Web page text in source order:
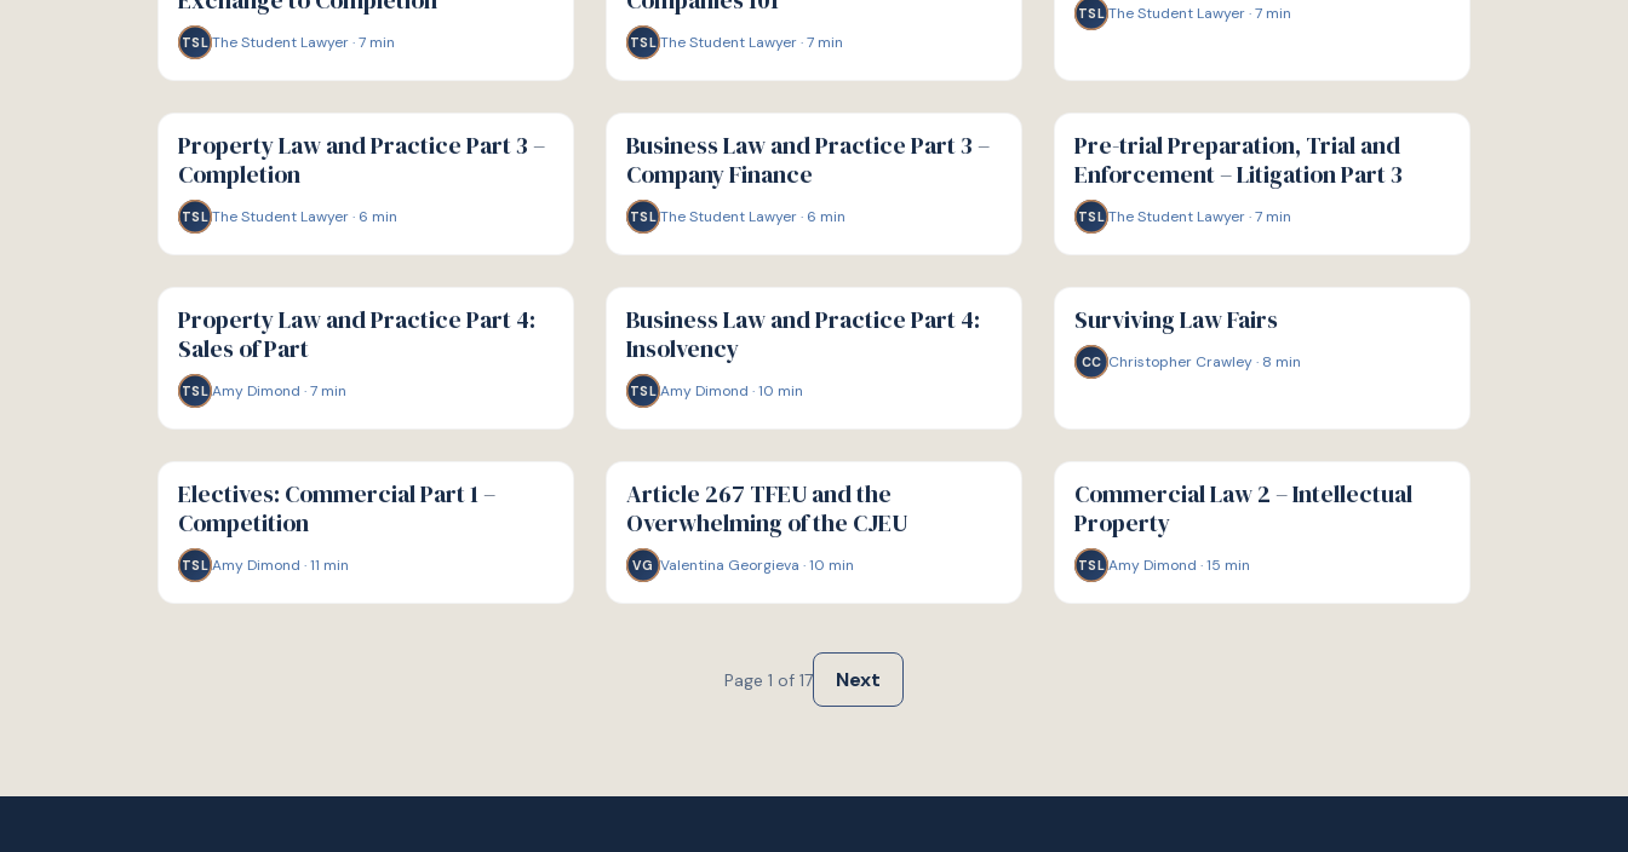
TSL The Student Lawyer·7 min TSL The Student Lawyer·7 min
TSL The Student Lawyer·7 min
G
GUIDE
Property Law and Practice Part 3 –
Completion
TSL The Student Lawyer· 6 min
G
GUIDE
Business Law and Practice Part 3 –
Company Finance
TSL The Student Lawyer· 6 min
G
GUIDE
Pre-trial Preparation, Trial and
Enforcement – Litigation Part 3
TSL The Student Lawyer·7 min
G
GUIDE
Property Law and Practice Part 4:
Sales of Part
TSL Amy Dimond ·7 min
G
GUIDE
Business Law and Practice Part 4:
Insolvency
TSL Amy Dimond ·10 min
G
GUIDE
Surviving Law Fairs
CC Christopher Crawley· 8 min
G
GUIDE
Electives: Commercial Part 1 –
Competition
TSL Amy Dimond ·11 min
G
GUIDE
Article 267 TFEU and the
Overwhelming of the CJEU
VG Valentina Georgieva ·10 min
G
GUIDE
Commercial Law 2 – Intellectual
Property
TSL Amy Dimond ·15 min
Page 1 of 17 Next